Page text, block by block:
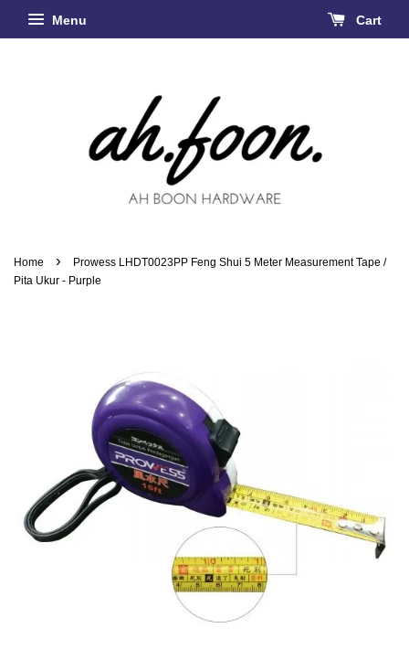
Menu Cart
Home ›
Prowess LHDT0023PP Feng Shui 5 Meter Measurement Tape /
Pita Ukur - Purple